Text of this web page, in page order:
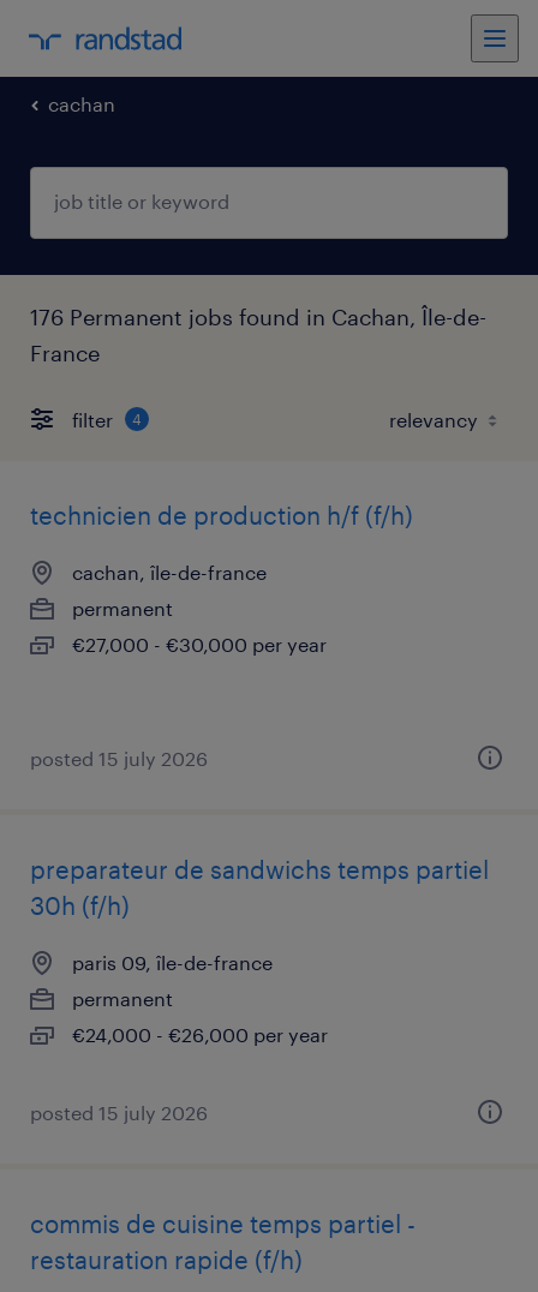
cachan
176 Permanent jobs found in Cachan, Île-de-
France
filter 4
technicien de production h/f (f/h)
cachan, île-de-france
permanent
€27,000 - €30,000 per year
posted 15 july 2026
preparateur de sandwichs temps partiel
30h (f/h)
paris 09, île-de-france
permanent
€24,000 - €26,000 per year
posted 15 july 2026
commis de cuisine temps partiel -
restauration rapide (f/h)